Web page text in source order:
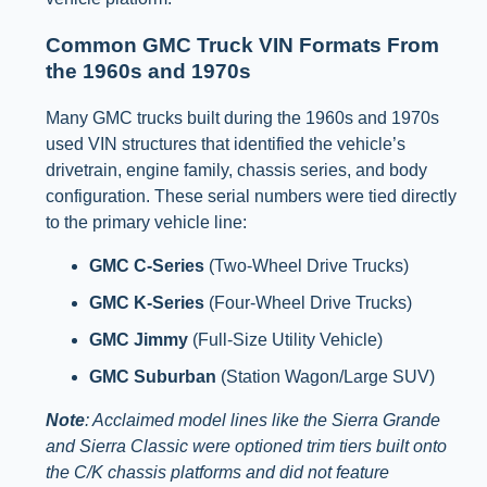
Common GMC Truck VIN Formats From
the 1960s and 1970s
Many GMC trucks built during the 1960s and 1970s
used VIN structures that identified the vehicle’s
drivetrain, engine family, chassis series, and body
configuration. These serial numbers were tied directly
to the primary vehicle line:
GMC C-Series (Two-Wheel Drive Trucks)
GMC K-Series (Four-Wheel Drive Trucks)
GMC Jimmy (Full-Size Utility Vehicle)
GMC Suburban (Station Wagon/Large SUV)
Note: Acclaimed model lines like the Sierra Grande
and Sierra Classic were optioned trim tiers built onto
the C/K chassis platforms and did not feature